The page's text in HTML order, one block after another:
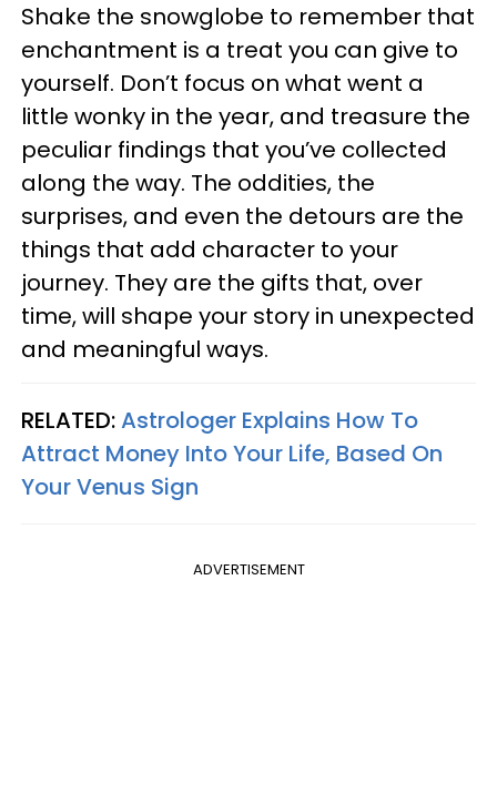
Shake the snowglobe to remember that
enchantment is a treat you can give to
yourself. Don’t focus on what went a
little wonky in the year, and treasure the
peculiar findings that you’ve collected
along the way. The oddities, the
surprises, and even the detours are the
things that add character to your
journey. They are the gifts that, over
time, will shape your story in unexpected
and meaningful ways.
RELATED:Astrologer Explains How To
Attract Money Into Your Life, Based On
Your Venus Sign
ADVERTISEMENT